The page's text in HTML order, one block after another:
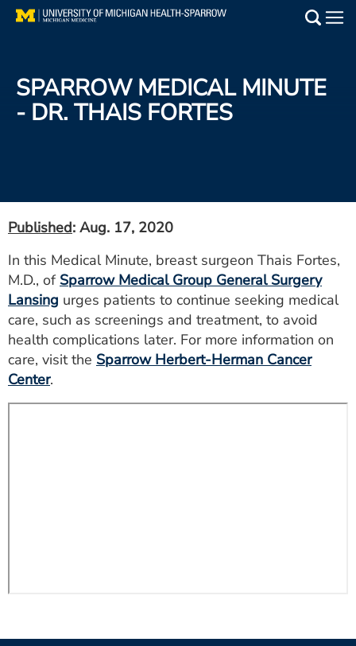
Skip
Find a Doctor
Events
Get Care Now
Utility
PAY MY BILL
ESTIMATE COST
CAREERS
SPARROW MEDICAL MINUTE
- DR. THAIS FORTES
Published: Aug. 17, 2020
In this Medical Minute, breast surgeon Thais Fortes,
M.D., of Sparrow Medical Group General Surgery
Lansing urges patients to continue seeking medical
care, such as screenings and treatment, to avoid
health complications later. For more information on
care, visit the Sparrow Herbert-Herman Cancer
Center.